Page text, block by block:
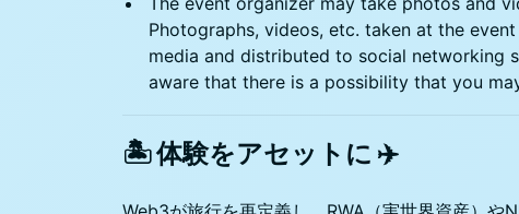
Photographs, videos, etc. taken at the
media and distributed to social networking
aware that there is a possibility that you
🏝️ 体験をアセットに ✈️